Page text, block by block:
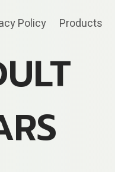
Policy Products